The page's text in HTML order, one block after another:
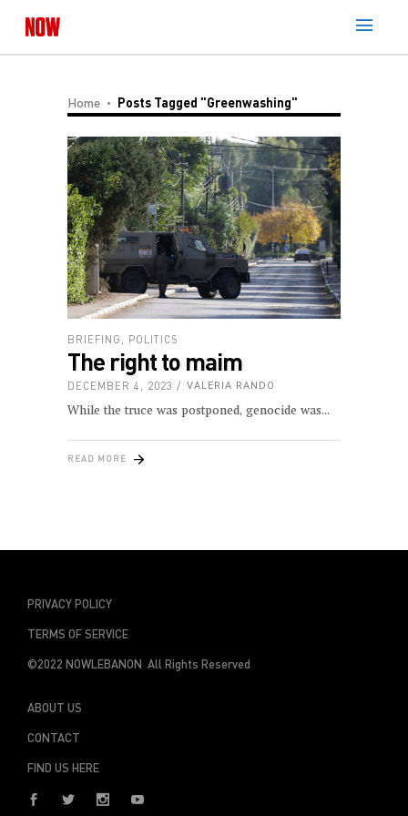
Home Posts Tagged "Greenwashing"
BRIEFING POLITICS
The right to maim
DECEMBER 4, 2023 VALERIA RANDO
While the truce was postponed, genocide was
READ MORE
PRIVACY POLICY
TERMS OF SERVICE
©2022 NOWLEBANON All Rights Reserved
ABOUT US
CONTACT
FIND US HERE